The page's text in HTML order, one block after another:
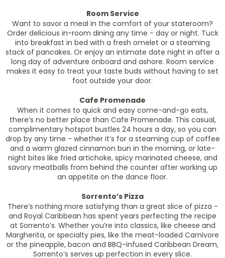
Room Service
Want to savor a meal in the comfort of your stateroom?
Order delicious in-room dining any time - day or night. Tuck
into breakfast in bed with a fresh omelet or a steaming
stack of pancakes. Or enjoy an intimate date night in after a
long day of adventure onboard and ashore. Room service
makes it easy to treat your taste buds without having to set
foot outside your door.
Cafe Promenade
When it comes to quick and easy come-and-go eats,
there’s no better place than Cafe Promenade. This casual,
complimentary hotspot bustles 24 hours a day, so you can
drop by any time - whether it’s for a steaming cup of coffee
and a warm glazed cinnamon bun in the morning, or late-
night bites like fried artichoke, spicy marinated cheese, and
savory meatballs from behind the counter after working up
an appetite on the dance floor.
Sorrento’s Pizza
There’s nothing more satisfying than a great slice of pizza -
and Royal Caribbean has spent years perfecting the recipe
at Sorrento’s. Whether you’re into classics, like cheese and
Margherita, or specialty pies, like the meat-loaded Carnivore
or the pineapple, bacon and BBQ-infused Caribbean Dream,
Sorrento’s serves up perfection in every slice.